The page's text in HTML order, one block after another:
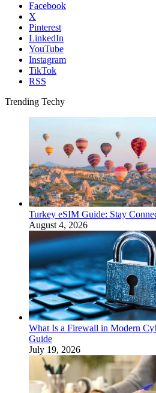
Facebook
X
Pinterest
LinkedIn
YouTube
Instagram
TikTok
RSS
Trending Techy
Turkey eSIM Guide: Stay
August 4, 2026
What Is a Firewall in Modern
Guide
July 19, 2026